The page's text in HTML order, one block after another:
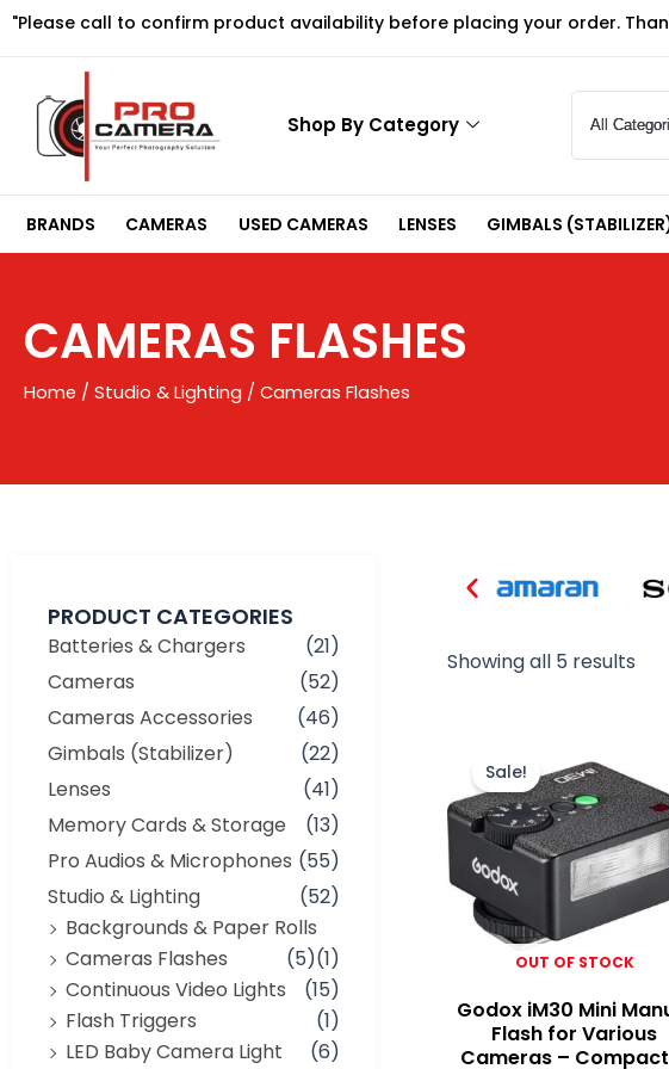
Skip
"Please call to confirm product availability before placing your order.
Shop By Category
BRANDS CAMERAS USED CAMERAS LENSES GIMBALS
CAMERAS FLASHES
Home / Studio & Lighting / Cameras Flashes
PRODUCT CATEGORIES
Batteries & Chargers
(21)
Cameras
(52)
Cameras Accessories
(46)
Gimbals (Stabilizer)
(22)
Lenses
(41)
Memory Cards & Storage
(13)
Pro Audios & Microphones (55)
Studio & Lighting
(52)
Backgrounds & Paper Rolls
(1)
Cameras Flashes
(5)
Continuous Video Lights
(15)
Flash Triggers
(1)
LED Baby Camera Light
(6)
Showing all 5 results
OUT OF STOCK
Sale!
Godox iM30 Mini
Flash for Various
Cameras –
was:
₨ 9,900.